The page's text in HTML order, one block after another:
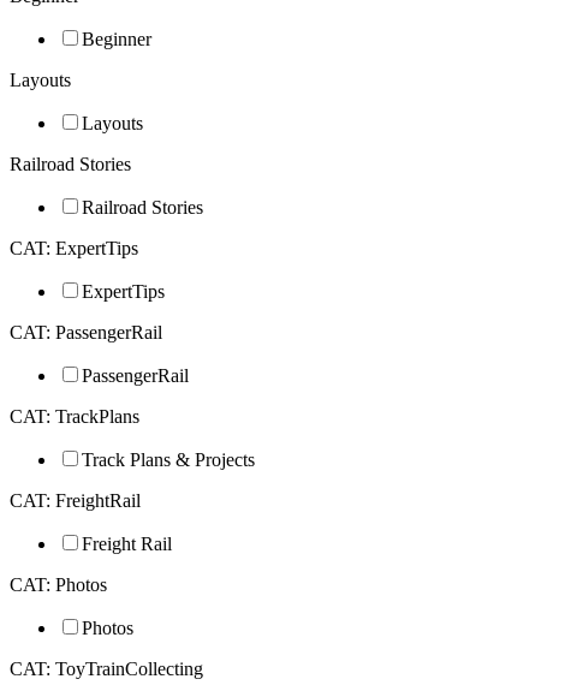
Beginner
Layouts
Layouts
Railroad Stories
Railroad Stories
CAT: ExpertTips
ExpertTips
CAT: PassengerRail
PassengerRail
CAT: TrackPlans
Track Plans & Projects
CAT: FreightRail
Freight Rail
CAT: Photos
Photos
CAT: ToyTrainCollecting